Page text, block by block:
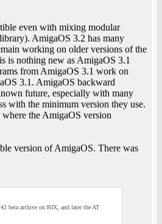
even with mixing modular
AmigaOS 3.2 has many
working on older versions of the
is nothing new as AmigaOS 3.1
from AmigaOS 3.1 work on
3.1. AmigaOS backward
future, especially with many
with the minimum version they use.
the AmigaOS version
version of AmigaOS. There was
beta archive on BIX, and later the AT